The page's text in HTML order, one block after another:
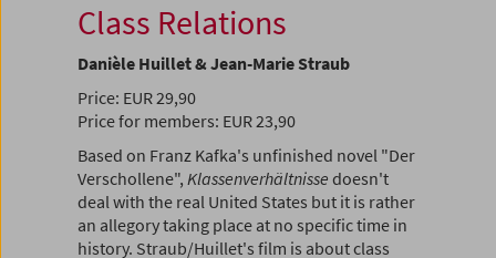
Class Relations
Danièle Huillet & Jean-Marie Straub
Price: EUR 29,90
Price for members: EUR 23,90
Based on Franz Kafka's unfinished novel "Der
Verschollene", Klassenverhältnisse doesn't
deal with the real United States but it is rather
an allegory taking place at no specific time in
history. Straub/Huillet's film is about class